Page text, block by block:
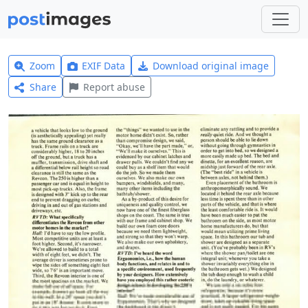
Zoom EXIF Data
Download original image
Share
Report abuse